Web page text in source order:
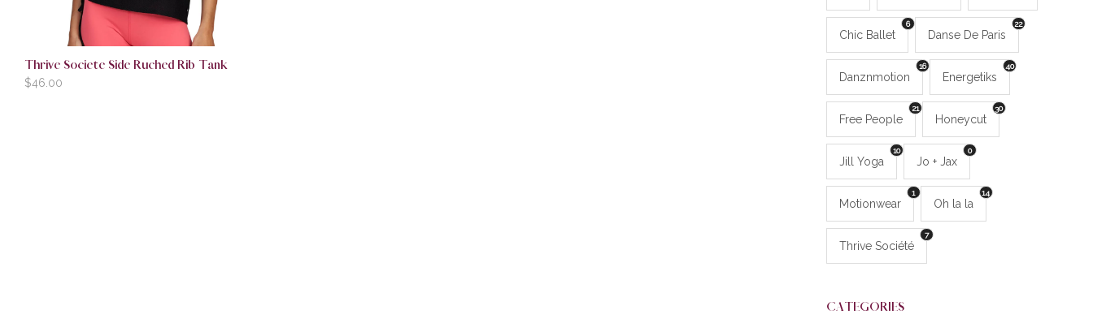
6
Chic Ballet
22
Danse De Paris
16
Danznmotion
40
Energetiks
21
Free People
30
Honeycut
10
Jill Yoga
0
Jo + Jax
1
Motionwear
14
Oh la la
7
Thrive Société
CATEGORIES
Thrive Societe Side Ruched Rib Tank
$46.00